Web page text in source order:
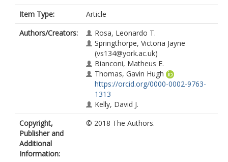
Item Type:
Article
Authors/Creators:
Rosa, Leonardo T.
Springthorpe, Victoria Jayne
(vs134@york.ac.uk)
Bianconi, Matheus E.
Thomas, Gavin Hugh
https://orcid.org/0000-0002-9763-
1313
Kelly, David J.
Copyright,
Publisher and
Additional
Information:
© 2018 The Authors.